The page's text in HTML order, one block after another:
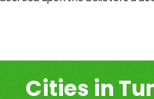
Cities in